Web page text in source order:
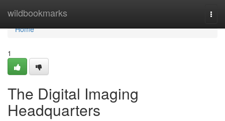
wildbookmarks
Home
Home
1
The Digital Imaging
Headquarters